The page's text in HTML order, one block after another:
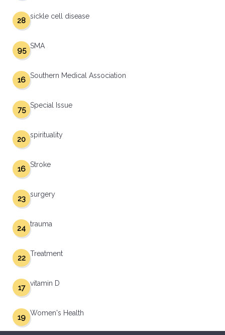
sickle cell disease
28
SMA
95
Southern Medical Association
16
Special Issue
75
spirituality
20
Stroke
16
surgery
23
trauma
24
Treatment
22
vitamin D
17
Women's Health
19